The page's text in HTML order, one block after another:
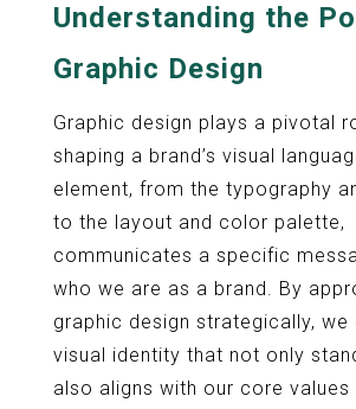
Understanding the
Graphic Design
Graphic design plays a pivotal
shaping a brand’s visual
element, from the typography
to the layout and color palette,
communicates a specific
who we are as a brand. By
graphic design strategically,
visual identity that not only
also aligns with our core values